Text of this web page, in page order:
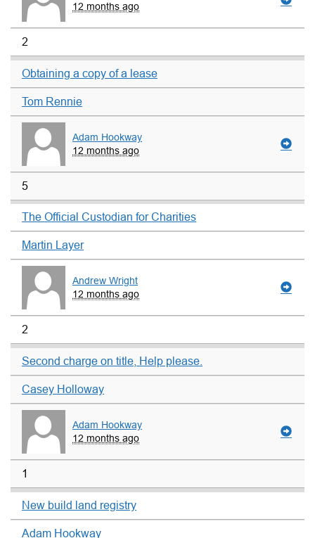
12 months ago
2
Obtaining a copy of a lease
Tom Rennie
Adam Hookway
12 months ago
5
The Official Custodian for Charities
Martin Layer
Andrew Wright
12 months ago
2
Second charge on title, Help please.
Casey Holloway
Adam Hookway
12 months ago
1
New build land registry
Adam Hookway